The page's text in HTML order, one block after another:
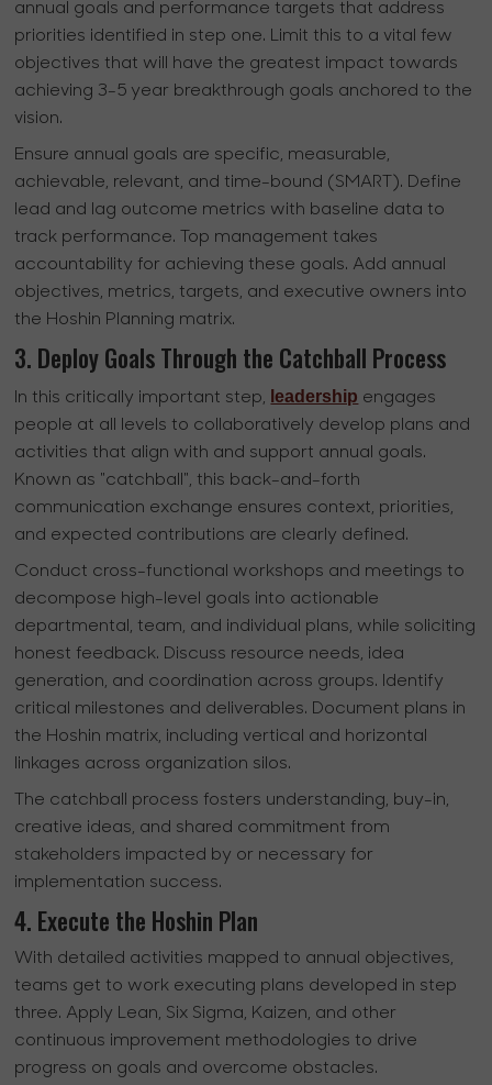
annual goals and performance targets that address
priorities identified in step one. Limit this to a vital few
objectives that will have the greatest impact towards
achieving 3-5 year breakthrough goals anchored to the
vision.
Ensure annual goals are specific, measurable,
achievable, relevant, and time-bound (SMART). Define
lead and lag outcome metrics with baseline data to
track performance. Top management takes
accountability for achieving these goals. Add annual
objectives, metrics, targets, and executive owners into
the Hoshin Planning matrix.
3. Deploy Goals Through the Catchball Process
In this critically important step, leadership engages
people at all levels to collaboratively develop plans and
activities that align with and support annual goals.
Known as "catchball", this back-and-forth
communication exchange ensures context, priorities,
and expected contributions are clearly defined.
Conduct cross-functional workshops and meetings to
decompose high-level goals into actionable
departmental, team, and individual plans, while soliciting
honest feedback. Discuss resource needs, idea
generation, and coordination across groups. Identify
critical milestones and deliverables. Document plans in
the Hoshin matrix, including vertical and horizontal
linkages across organization silos.
The catchball process fosters understanding, buy-in,
creative ideas, and shared commitment from
stakeholders impacted by or necessary for
implementation success.
4. Execute the Hoshin Plan
With detailed activities mapped to annual objectives,
teams get to work executing plans developed in step
three. Apply Lean, Six Sigma, Kaizen, and other
continuous improvement methodologies to drive
progress on goals and overcome obstacles.